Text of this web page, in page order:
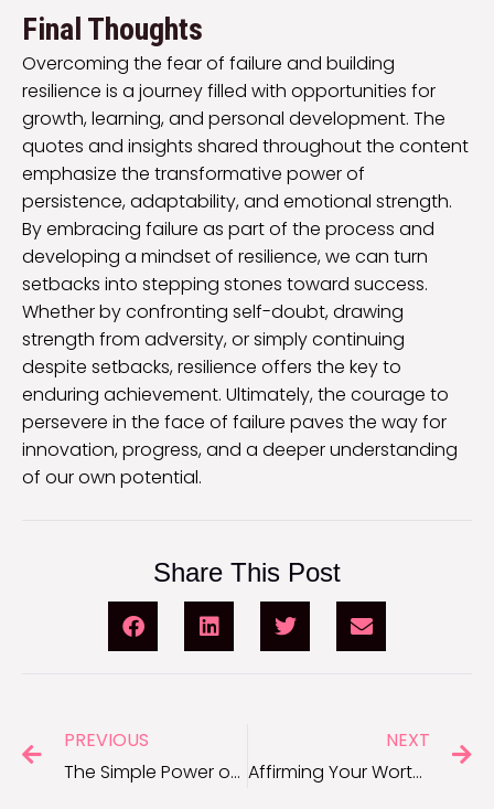
Final Thoughts
Overcoming the fear of failure and building
resilience is a journey filled with opportunities for
growth, learning, and personal development. The
quotes and insights shared throughout the content
emphasize the transformative power of
persistence, adaptability, and emotional strength.
By embracing failure as part of the process and
developing a mindset of resilience, we can turn
setbacks into stepping stones toward success.
Whether by confronting self-doubt, drawing
strength from adversity, or simply continuing
despite setbacks, resilience offers the key to
enduring achievement. Ultimately, the courage to
persevere in the face of failure paves the way for
innovation, progress, and a deeper understanding
of our own potential.
Share This Post
PREVIOUS
The Simple Power of Kindness: Short Kindness Quotes
NEXT
Affirming Your Worth: I Am Enough Quotes for Daily Empowerment